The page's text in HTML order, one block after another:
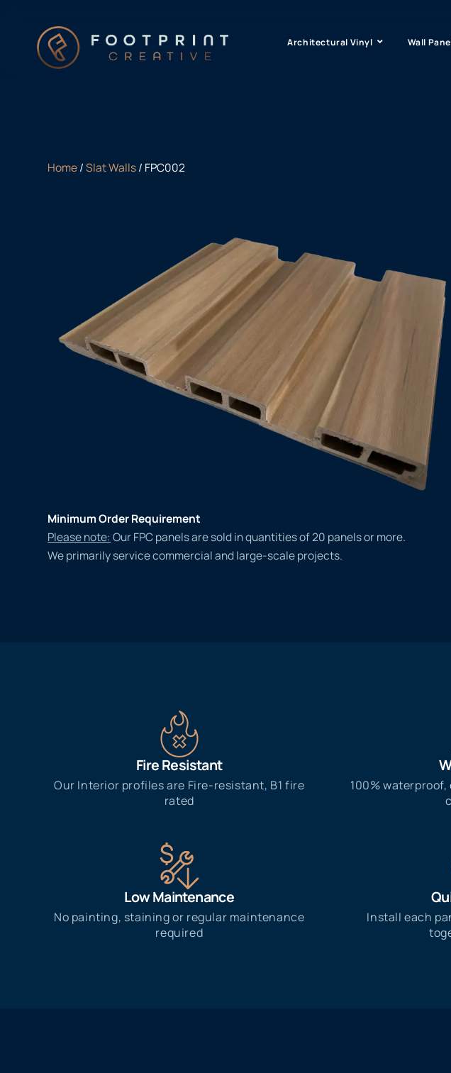
Architectural Vinyl Wall
Home/Slat Walls/ FPC002
Minimum Order Requirement
Please note: Our FPC panels are sold in quantities of 20 panels or more.
We primarily service commercial and large-scale projects.
Fire Resistant
Our Interior profiles are Fire-resistant, B1 fire
rated
100%
Low Maintenance
No painting, staining or regular maintenance
required
Install each